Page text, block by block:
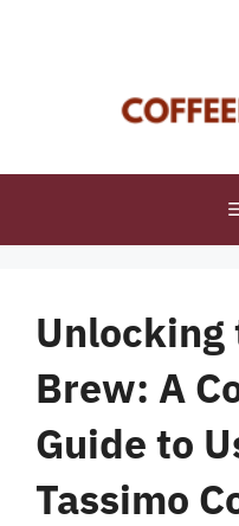
Unlocking
Brew: A
Guide to
Tassimo